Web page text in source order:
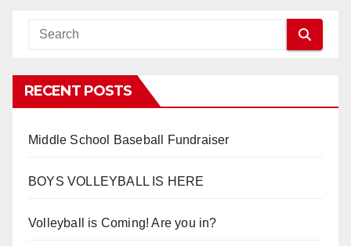
RECENT POSTS
Middle School Baseball Fundraiser
BOYS VOLLEYBALL IS HERE
Volleyball is Coming! Are you in?